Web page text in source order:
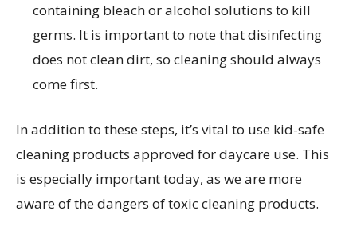
containing bleach or alcohol solutions to kill
germs. It is important to note that disinfecting
does not clean dirt, so cleaning should always
come first.
In addition to these steps, it’s vital to use kid-safe
cleaning products approved for daycare use. This
is especially important today, as we are more
aware of the dangers of toxic cleaning products.